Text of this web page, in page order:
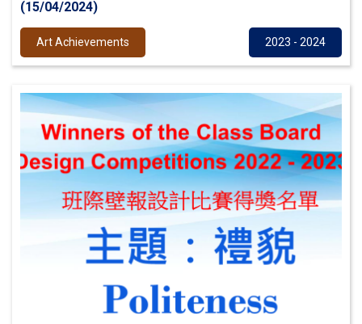
(15/04/2024)
Art Achievements 2023 - 2024